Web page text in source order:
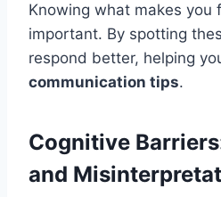
Knowing what makes you
important. By spotting
respond better, helping
communication tips.
Cognitive
and